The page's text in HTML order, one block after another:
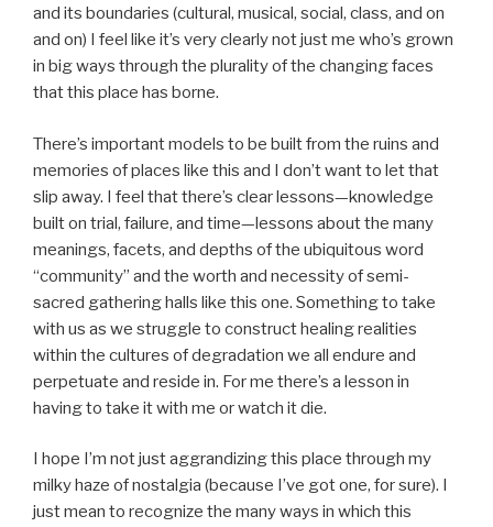
and its boundaries (cultural, musical, social, class, and on
and on) I feel like it’s very clearly not just me who’s grown
in big ways through the plurality of the changing faces
that this place has borne.
There’s important models to be built from the ruins and
memories of places like this and I don’t want to let that
slip away. I feel that there’s clear lessons—knowledge
built on trial, failure, and time—lessons about the many
meanings, facets, and depths of the ubiquitous word
“community” and the worth and necessity of semi-
sacred gathering halls like this one. Something to take
with us as we struggle to construct healing realities
within the cultures of degradation we all endure and
perpetuate and reside in. For me there’s a lesson in
having to take it with me or watch it die.
I hope I’m not just aggrandizing this place through my
milky haze of nostalgia (because I’ve got one, for sure). I
just mean to recognize the many ways in which this